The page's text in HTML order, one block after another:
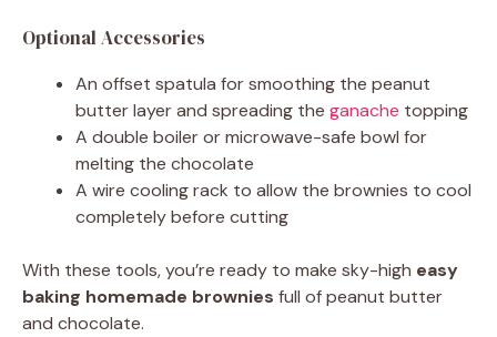
Optional Accessories
An offset spatula for smoothing the peanut
butter layer and spreading the ganache topping
A double boiler or microwave-safe bowl for
melting the chocolate
A wire cooling rack to allow the brownies to cool
completely before cutting
With these tools, you’re ready to make sky-high easy
baking homemade brownies full of peanut butter
and chocolate.